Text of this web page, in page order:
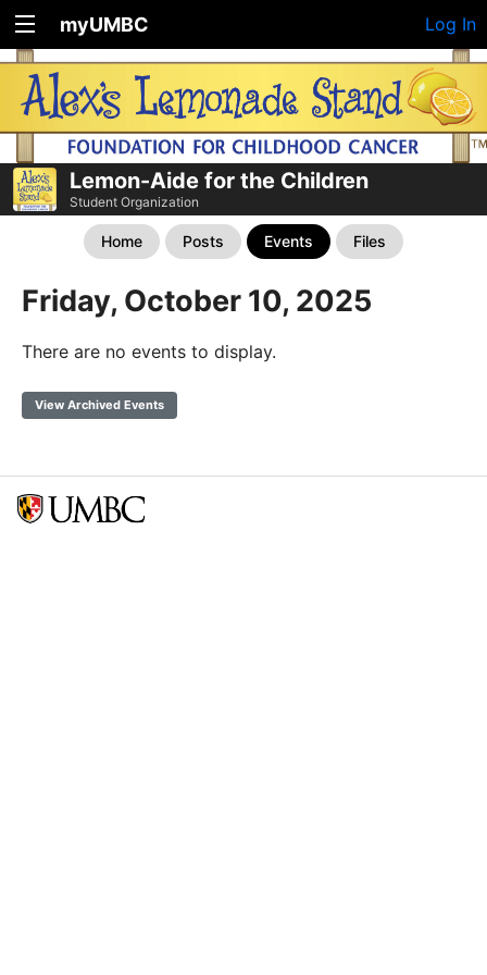
myUMBC Log In
Lemon-Aide for the Children
Student Organization
Home Posts Events Files
Friday, October 10, 2025
There are no events to display.
View Archived Events